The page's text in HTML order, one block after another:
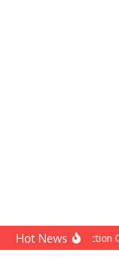
Skip to content
Hot NewsConstruction